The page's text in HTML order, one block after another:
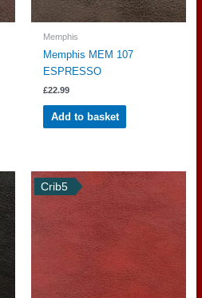
Memphis
Memphis MEM 107
ESPRESSO
£22.99
Add to basket
Crib5